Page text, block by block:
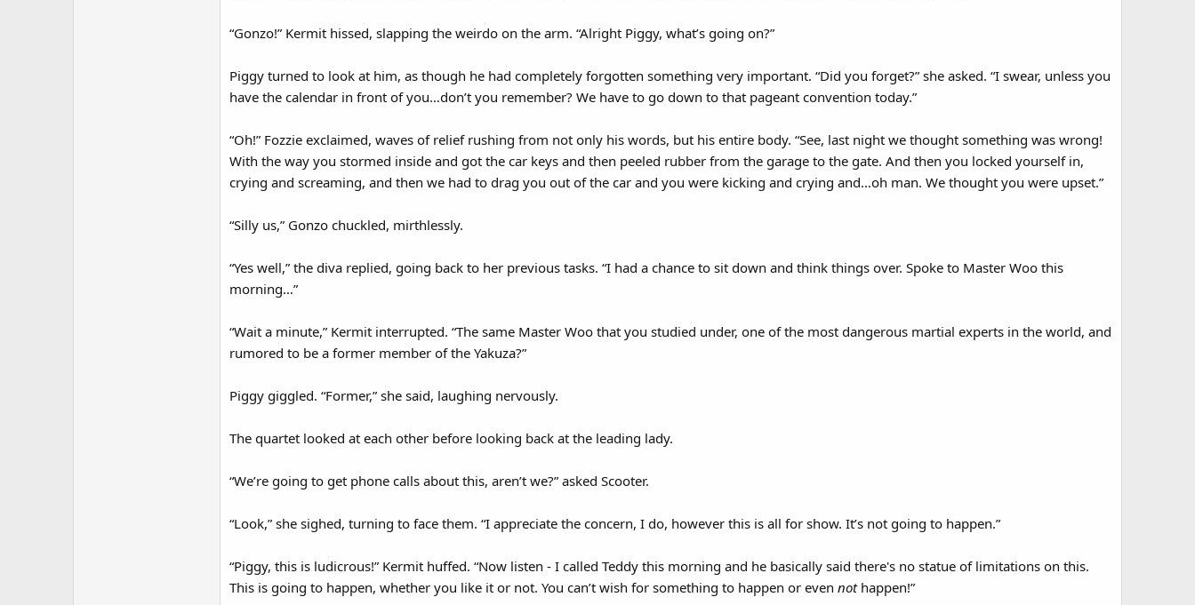
“Gonzo!” Kermit hissed, slapping the weirdo on the arm. “Alright Piggy, what’s going on?”
Piggy turned to look at him, as though he had completely forgotten something very important. “Did you forget?” she asked. “I swear, unless you
have the calendar in front of you…don’t you remember? We have to go down to that pageant convention today.”
“Oh!” Fozzie exclaimed, waves of relief rushing from not only his words, but his entire body. “See, last night we thought something was wrong!
With the way you stormed inside and got the car keys and then peeled rubber from the garage to the gate. And then you locked yourself in,
crying and screaming, and then we had to drag you out of the car and you were kicking and crying and…oh man. We thought you were upset.”
“Silly us,” Gonzo chuckled, mirthlessly.
“Yes well,” the diva replied, going back to her previous tasks. “I had a chance to sit down and think things over. Spoke to Master Woo this
morning…”
“Wait a minute,” Kermit interrupted. “The same Master Woo that you studied under, one of the most dangerous martial experts in the world, and
rumored to be a former member of the Yakuza?”
Piggy giggled. “Former,” she said, laughing nervously.
The quartet looked at each other before looking back at the leading lady.
“We’re going to get phone calls about this, aren’t we?” asked Scooter.
“Look,” she sighed, turning to face them. “I appreciate the concern, I do, however this is all for show. It’s not going to happen.”
“Piggy, this is ludicrous!” Kermit huffed. “Now listen - I called Teddy this morning and he basically said there's no statue of limitations on this.
This is going to happen, whether you like it or not. You can’t wish for something to happen or even nothappen!”